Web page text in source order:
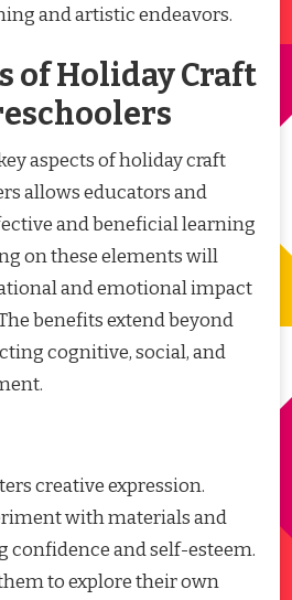
and artistic endeavors.
of Holiday Craft
aspects of holiday craft
allows educators and
and beneficial learning
on these elements will
and emotional impact
benefits extend beyond
cognitive, social, and
creative expression.
with materials and
confidence and self-esteem.
to explore their own